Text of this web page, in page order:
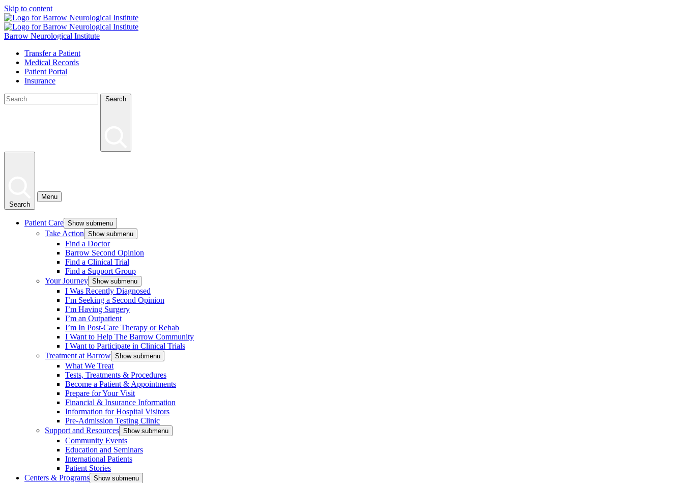
Skip to content
Barrow Neurological Institute
Transfer a Patient
Medical Records
Patient Portal
Insurance
Search
Search
Menu
Patient Care Show submenu
Take Action Show submenu
Find a Doctor
Barrow Second Opinion
Find a Clinical Trial
Find a Support Group
Your Journey Show submenu
I Was Recently Diagnosed
I’m Seeking a Second Opinion
I’m Having Surgery
I’m an Outpatient
I’m In Post-Care Therapy or Rehab
I Want to Help The Barrow Community
I Want to Participate in Clinical Trials
Treatment at Barrow Show submenu
What We Treat
Tests, Treatments & Procedures
Become a Patient & Appointments
Prepare for Your Visit
Financial & Insurance Information
Information for Hospital Visitors
Pre-Admission Testing Clinic
Support and Resources Show submenu
Community Events
Education and Seminars
International Patients
Patient Stories
Centers & Programs Show submenu